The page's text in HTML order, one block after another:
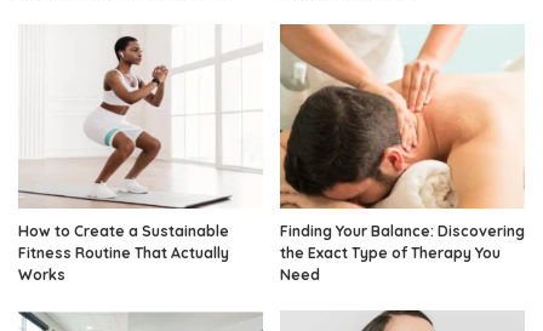
How to Create a Sustainable
Fitness Routine That Actually
Works
Finding Your Balance: Discovering
the Exact Type of Therapy You
Need